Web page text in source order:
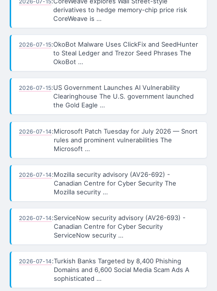
2026-07-15
derivatives to hedge memory-chip price risk
CoreWeave is …
2026-07-15:OkoBot Malware Uses ClickFix and SeedHunter
to Steal Ledger and Trezor Seed Phrases The
OkoBot …
2026-07-15:US Government Launches AI Vulnerability
Clearinghouse The U.S. government launched
the Gold Eagle …
2026-07-14:Microsoft Patch Tuesday for July 2026 — Snort
rules and prominent vulnerabilities The
Microsoft …
2026-07-14:Mozilla security advisory (AV26-692) -
Canadian Centre for Cyber Security The
Mozilla security …
2026-07-14:ServiceNow security advisory (AV26-693) -
Canadian Centre for Cyber Security
ServiceNow security …
2026-07-14:Turkish Banks Targeted by 8,400 Phishing
Domains and 6,600 Social Media Scam Ads A
sophisticated …